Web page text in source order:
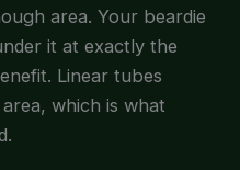
area. Your beardie
it at exactly the
Linear tubes
which is what